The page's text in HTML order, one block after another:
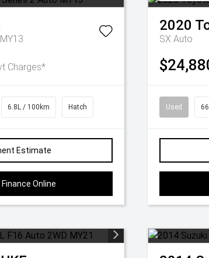
Charges*
6.8L / 100km Hatch
Estimate
Online
2020
SX Auto
Used